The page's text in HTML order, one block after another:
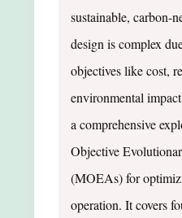
sustainable, carbon-
design is complex
objectives like cost,
environmental
a comprehensive
Objective
(MOEAs) for
operation. It covers